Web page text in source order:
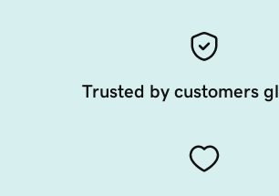
Trusted by customers